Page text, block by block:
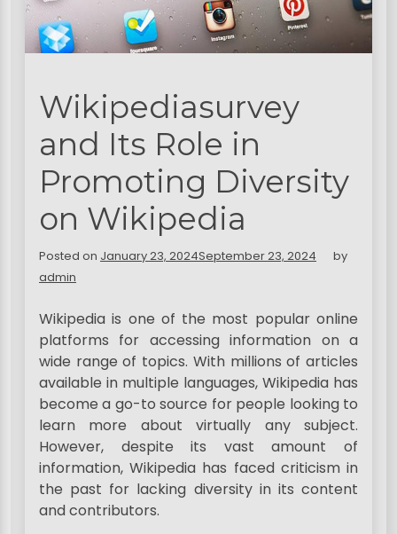
Wikipediasurvey
and Its Role in
Promoting Diversity
on Wikipedia
Posted on January 23, 2024September 23, 2024
by
admin
Wikipedia is one of the most popular online
platforms for accessing information on a
wide range of topics. With millions of articles
available in multiple languages, Wikipedia has
become a go-to source for people looking to
learn more about virtually any subject.
However, despite its vast amount of
information, Wikipedia has faced criticism in
the past for lacking diversity in its content
and contributors.